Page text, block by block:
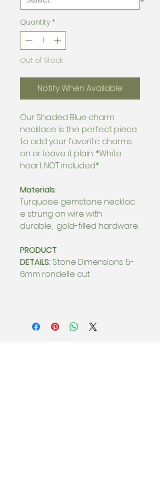
Quantity *
Out of Stock
Notify When Available
Our Shaded Blue charm
necklace is the perfect piece
to add your favorite charms
on or leave it plain. *White
heart NOT included*
Materials:
Turquoise gemstone necklac
e strung on wire with
durable, gold-filled hardware.
PRODUCT
DETAILS: Stone Dimensions: 5-
6mm rondelle cut